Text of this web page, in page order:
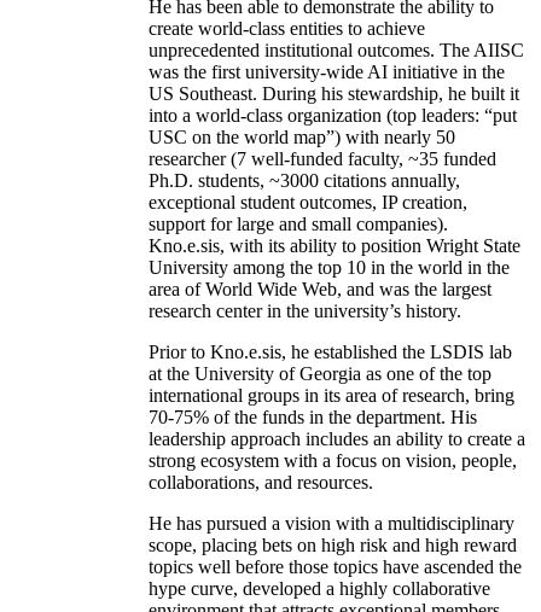
He has been able to demonstrate the ability to
create world-class entities to achieve
unprecedented institutional outcomes. The AIISC
was the first university-wide AI initiative in the
US Southeast. During his stewardship, he built it
into a world-class organization (top leaders: “put
USC on the world map”) with nearly 50
researcher (7 well-funded faculty, ~35 funded
Ph.D. students, ~3000 citations annually,
exceptional student outcomes, IP creation,
support for large and small companies).
Kno.e.sis, with its ability to position Wright State
University among the top 10 in the world in the
area of World Wide Web, and was the largest
research center in the university’s history.
Prior to Kno.e.sis, he established the LSDIS lab
at the University of Georgia as one of the top
international groups in its area of research, bring
70-75% of the funds in the department. His
leadership approach includes an ability to create a
strong ecosystem with a focus on vision, people,
collaborations, and resources.
He has pursued a vision with a multidisciplinary
scope, placing bets on high risk and high reward
topics well before those topics have ascended the
hype curve, developed a highly collaborative